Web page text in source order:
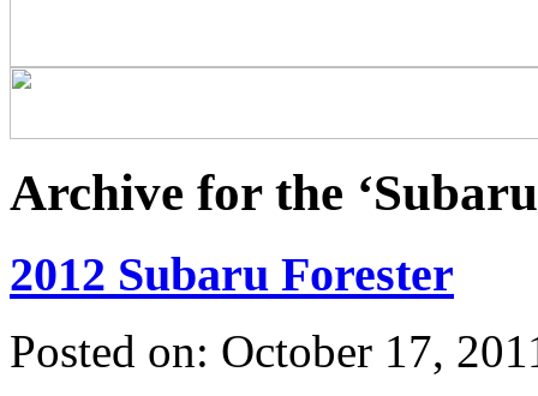
Archive for the
2012 Subaru Forester
Posted on: October 17,